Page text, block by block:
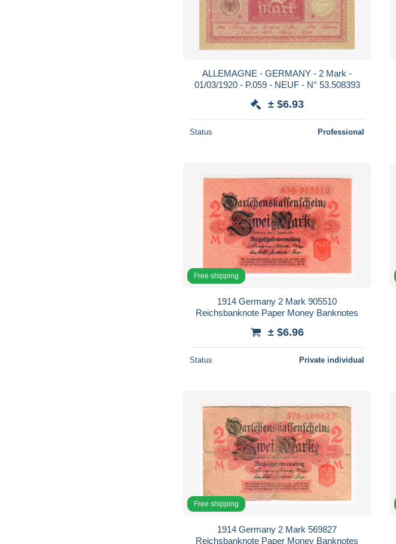
ALLEMAGNE - GERMANY - 2 Mark -
01/03/1920 - P.059 - NEUF - N° 53.508393
± $6.93
Status Professional
Free shipping
1914 Germany 2 Mark 905510
Reichsbanknote Paper Money Banknotes
± $6.96
Status Private individual
Free shipping
1914 Germany 2 Mark 569827
Reichsbanknote Paper Money Banknotes